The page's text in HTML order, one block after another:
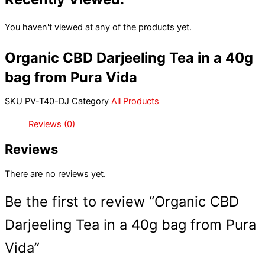
You haven't viewed at any of the products yet.
Organic CBD Darjeeling Tea in a 40g
bag from Pura Vida
SKU PV-T40-DJ Category All Products
Reviews (0)
Reviews
There are no reviews yet.
Be the first to review “Organic CBD
Darjeeling Tea in a 40g bag from Pura
Vida”